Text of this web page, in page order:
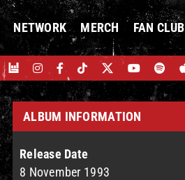
NETWORK MERCH FAN CLUB
ALBUM INFORMATION
Release Date
8 November 1993